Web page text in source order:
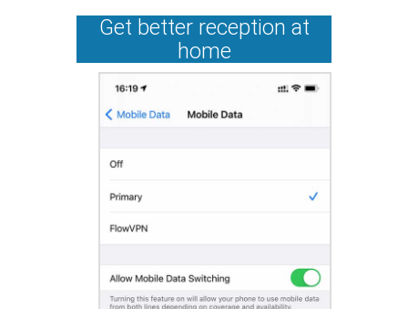
Get better reception at
home